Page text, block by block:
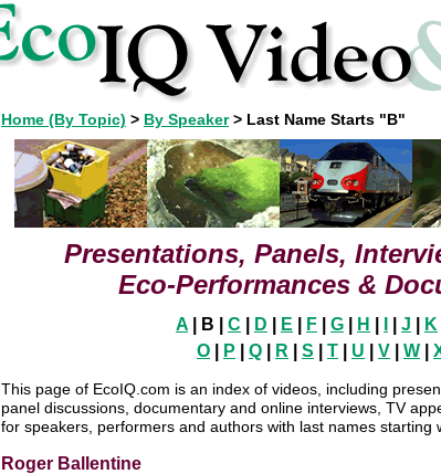
Home (By Topic) > By Speaker> Last Name Starts "B"
Presentations, Panels,
Eco-Performances &
A | B | C D E F G H J K
O
P Q R S T U V W
This page of EcoIQ.com is an index of videos, including
panel discussions, documentary and online interviews, TV
for speakers, performers and authors with last names starting
Roger Ballentine